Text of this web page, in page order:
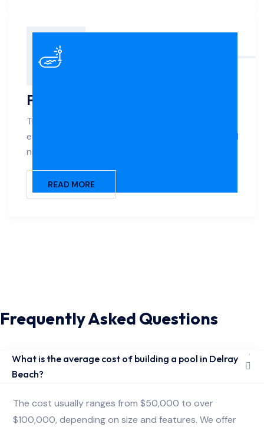
Pool Lighting
Transform your pool’s ambiance with energy-
efficient LED lighting that adds safety, mood, and
nighttime beauty.
READ MORE
Frequently Asked Questions
What is the average cost of building a pool in Delray
Beach?
The cost usually ranges from $50,000 to over
$100,000, depending on size and features. We offer